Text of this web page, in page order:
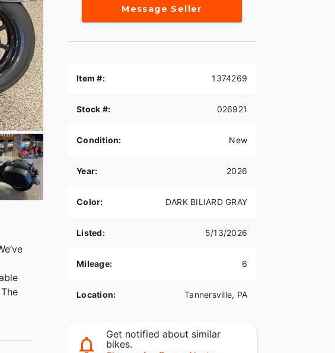
Message Seller
Item #: 1374269
Stock #: 026921
Condition: New
Year: 2026
Color: DARK BILIARD GRAY
Listed: 5/13/2026
Mileage: 6
Location: Tannersville, PA
Get notified about similar
bikes.